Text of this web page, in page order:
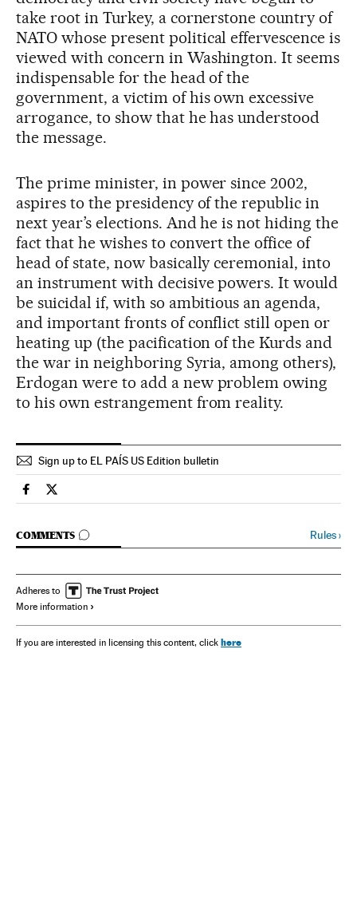
take root in Turkey, a cornerstone country of
NATO whose present political effervescence is
viewed with concern in Washington. It seems
indispensable for the head of the
government, a victim of his own excessive
arrogance, to show that he has understood
the message.
The prime minister, in power since 2002,
aspires to the presidency of the republic in
next year’s elections. And he is not hiding the
fact that he wishes to convert the office of
head of state, now basically ceremonial, into
an instrument with decisive powers. It would
be suicidal if, with so ambitious an agenda,
and important fronts of conflict still open or
heating up (the pacification of the Kurds and
the war in neighboring Syria, among others),
Erdogan were to add a new problem owing
to his own estrangement from reality.
Sign up to EL PAÍS US Edition bulletin
Spain El País in English on Facebook
Spain El País in English on Twitter
COMMENTS
GO TO COMMENTS Rules›
Adheres to
More information
If you are interested in licensing this content, click here